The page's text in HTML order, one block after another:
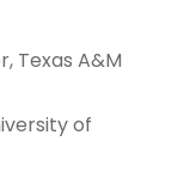
Texas A&M
of